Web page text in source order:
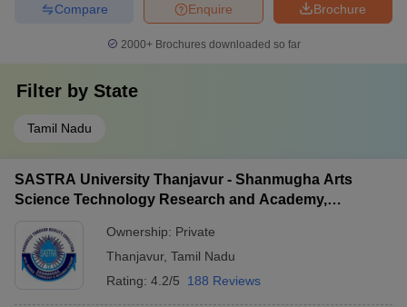
Brochure
Enquire
Compare
2000+Brochures downloaded so far
Filter by State
Tamil Nadu
SASTRA University Thanjavur - Shanmugha Arts
Science Technology Research and Academy,
Ownership: Private
Thanjavur, Tamil Nadu
Rating: 4.2/5 188 Reviews